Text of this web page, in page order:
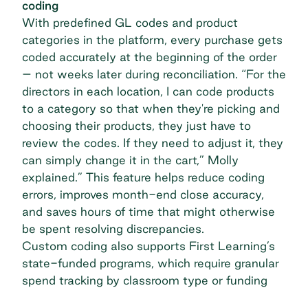
coding
With predefined GL codes and product
categories in the platform, every purchase gets
coded accurately at the beginning of the order
– not weeks later during reconciliation. “For the
directors in each location, I can code products
to a category so that when they're picking and
choosing their products, they just have to
review the codes. If they need to adjust it, they
can simply change it in the cart,” Molly
explained.” This feature helps reduce coding
errors, improves month-end close accuracy,
and saves hours of time that might otherwise
be spent resolving discrepancies.
Custom coding also supports First Learning’s
state-funded programs, which require granular
spend tracking by classroom type or funding